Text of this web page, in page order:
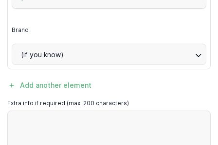
Brand
(if you know)
Add another element
Extra info if required (max. 200 characters)